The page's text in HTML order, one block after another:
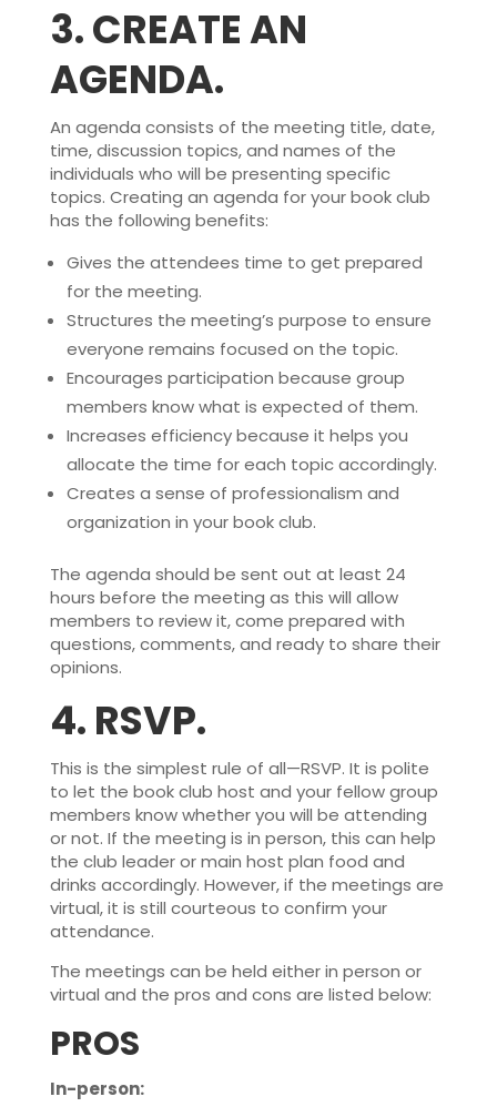
3.CREATE AN
AGENDA.
An agenda consists of the meeting title, date,
time, discussion topics, and names of the
individuals who will be presenting specific
topics. Creating an agenda for your book club
has the following benefits:
Gives the attendees time to get prepared
for the meeting.
Structures the meeting’s purpose to ensure
everyone remains focused on the topic.
Encourages participation because group
members know what is expected of them.
Increases efficiency because it helps you
allocate the time for each topic accordingly.
Creates a sense of professionalism and
organization in your book club.
The agenda should be sent out at least 24
hours before the meeting as this will allow
members to review it, come prepared with
questions, comments, and ready to share their
opinions.
4. RSVP.
This is the simplest rule of all—RSVP. It is polite
to let the book club host and your fellow group
members know whether you will be attending
or not. If the meeting is in person, this can help
the club leader or main host plan food and
drinks accordingly. However, if the meetings are
virtual, it is still courteous to confirm your
attendance.
The meetings can be held either in person or
virtual and the pros and cons are listed below:
PROS
In-person: